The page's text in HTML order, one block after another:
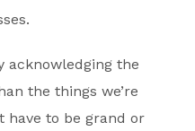
acknowledging the
the things we’re
have to be grand or